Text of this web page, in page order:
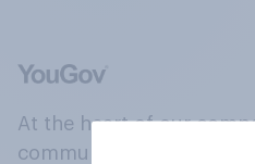
At the heart of our
community, where